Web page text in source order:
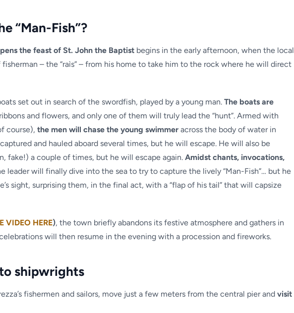
“Man-Fish”?
the feast of St. John the Baptist begins in the early afternoon, when the local
– the “raìs” – from his home to take him to the rock where he will direct
set out in search of the swordfish, played by a young man. The boats are
and flowers, and only one of them will truly lead the “hunt”. Armed with
course), the men will chase the young swimmer across the body of water in
and hauled aboard several times, but he will escape. He will also be
fake!) a couple of times, but he will escape again. Amidst chants, invocations,
leader will finally dive into the sea to try to capture the lively “Man-Fish”… but he
sight, surprising them, in the final act, with a “flap of his tail” that will capsize
VIDEO HERE), the town briefly abandons its festive atmosphere and gathers in
will then resume in the evening with a procession and fireworks.
shipwrights
fishermen and sailors, move just a few meters from the central pier and visit